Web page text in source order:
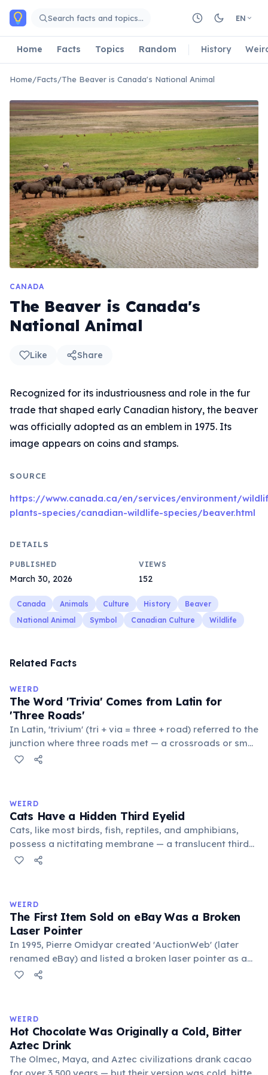
Skip to main content
Search facts and topics… EN
Home Facts Topics Random History
Home/Facts/The Beaver is Canada's National Animal
CANADA
The Beaver is Canada's
National Animal
Like Share
Recognized for its industriousness and role in the fur
trade that shaped early Canadian history, the beaver
was officially adopted as an emblem in 1975. Its
image appears on coins and stamps.
SOURCE
https://www.canada.ca/en/services/environment/
plants-species/canadian-wildlife-species/beaver.html
DETAILS
PUBLISHED
March 30, 2026
VIEWS
152
Canada Animals Culture History
Beaver
National Animal
Symbol Canadian Culture Wildlife
Related Facts
WEIRD
The Word 'Trivia' Comes from Latin for
'Three Roads'
In Latin, 'trivium' (tri + via = three + road) referred to the
junction where three roads met — a crossroads or small
public square where people gathered to gossip and
medieval curriculum, 'trivium' also named the three
foundational liberal arts: grammar, rhetoric, and logic.
WEIRD
Cats Have a Hidden Third Eyelid
Cats, like most birds, fish, reptiles, and amphibians,
possess a nictitating membrane — a translucent third
eyelid that moves horizontally across the eye from the
stress. Humans lost this structure through evolution.
WEIRD
The First Item Sold on eBay Was a Broken
Laser Pointer
In 1995, Pierre Omidyar created 'AuctionWeb' (later
renamed eBay) and listed a broken laser pointer as a
test. It sold for $14.83. When he contacted the buyer to
Omidyar called it the moment he realized there was an
online market for everything.
WEIRD
Hot Chocolate Was Originally a Cold, Bitter
Aztec Drink
The Olmec, Maya, and Aztec civilizations drank cacao